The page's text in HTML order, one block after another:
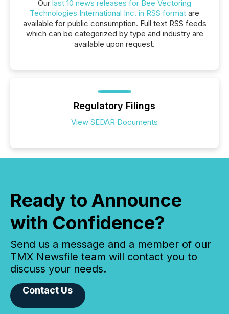
Our last 10 news releases for Bee Vectoring
Technologies International Inc. in RSS format are
available for public consumption. Full text RSS feeds
which can be categorized by type and industry are
available upon request.
Regulatory Filings
View SEDAR Documents
Ready to Announce
with Confidence?
Send us a message and a member of our
TMX Newsfile team will contact you to
discuss your needs.
Contact Us